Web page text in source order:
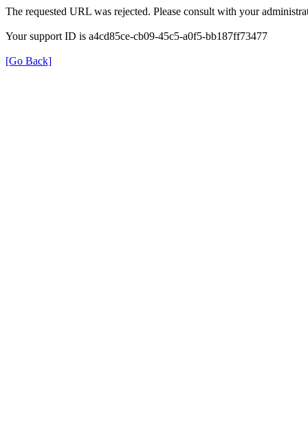
The requested URL was rejected. Please consult with your
Your support ID is a4cd85ce-cb09-45c5-a0f5-bb187ff73477
[Go Back]